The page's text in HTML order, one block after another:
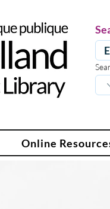
Online